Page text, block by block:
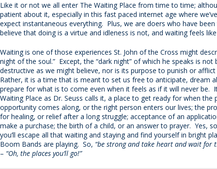
Like it or not we all enter The Waiting Place from time to time;
patient about it, especially in this fast paced internet age where
expect instantaneous everything. Plus, we are doers who have
believe that doing is a virtue and idleness is not, and waiting feels
Waiting is one of those experiences St. John of the Cross might
night of the soul.” Except, the “dark night” of which he speaks is not
destructive as we might believe, nor is its purpose to punish or
Rather, it is a time that is meant to set us free to anticipate, dream
prepare for what is to come even when it feels as if it will never be.
Waiting Place as Dr. Seuss calls it, a place to get ready for when the
opportunity comes along, or the right person enters our lives; the
for healing, or relief after a long struggle; acceptance of an
make a purchase; the birth of a child, or an answer to prayer. Yes,
you’ll escape all that waiting and staying and find yourself in bright
Boom Bands are playing. So, “be strong and take heart and wait for
– “Oh, the places you’ll go!”